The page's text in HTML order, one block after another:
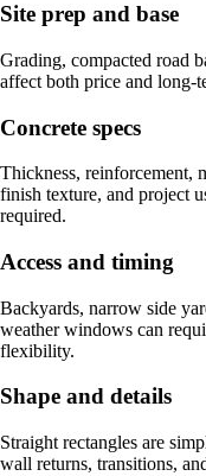
Site prep and base
Grading, compacted road
affect both price and long-
Concrete specs
Thickness, reinforcement,
finish texture, and project
required.
Access and timing
Backyards, narrow side
weather windows can
flexibility.
Shape and details
Straight rectangles are
wall returns, transitions,